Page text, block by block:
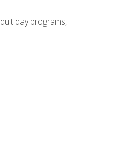
day programs,